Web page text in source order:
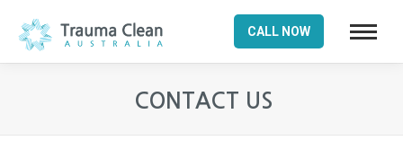
CALL NOW
CONTACT US